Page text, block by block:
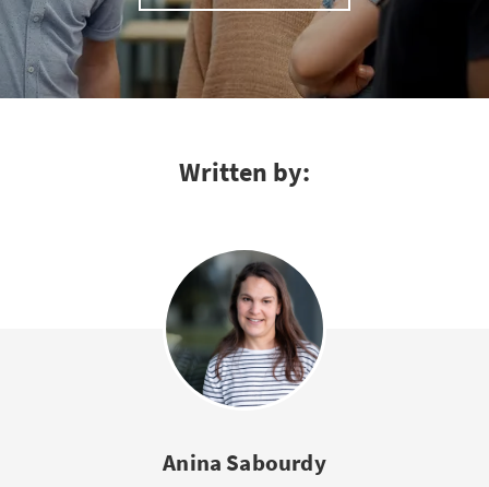
Written by:
Anina Sabourdy